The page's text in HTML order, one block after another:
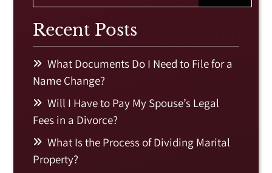
Recent Posts
What Documents Do I Need to File for a
Name Change?
Will I Have to Pay My Spouse’s Legal
Fees in a Divorce?
What Is the Process of Dividing Marital
Property?